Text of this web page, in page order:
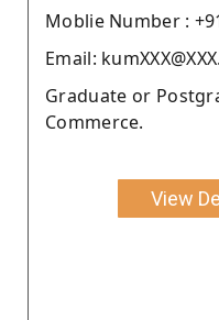
Moblie Number :
Email:
Graduate or
Commerce.
View